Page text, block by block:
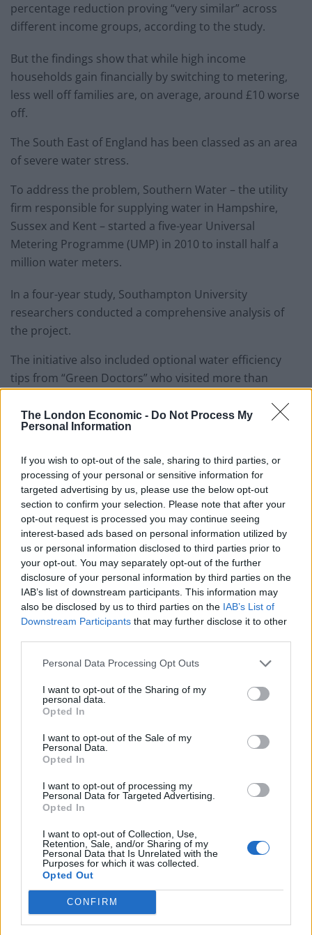
The London Economic - Do Not Process My
Personal Information
If you wish to opt-out of the sale, sharing to third parties, or
processing of your personal or sensitive information for
targeted advertising by us, please use the below opt-out
section to confirm your selection. Please note that after your
opt-out request is processed you may continue seeing
interest-based ads based on personal information utilized by
us or personal information disclosed to third parties prior to
your opt-out. You may separately opt-out of the further
disclosure of your personal information by third parties on the
IAB’s list of downstream participants. This information may
also be disclosed by us to third parties on the IAB’s List of
Downstream Participants that may further disclose it to other
Personal Data Processing Opt Outs
I want to opt-out of the Sharing of my
personal data.
Opted In
I want to opt-out of the Sale of my
Personal Data.
Opted In
I want to opt-out of processing my
Personal Data for Targeted Advertising.
Opted In
I want to opt-out of Collection, Use,
Retention, Sale, and/or Sharing of my
Personal Data that Is Unrelated with the
Purposes for which it was collected.
Opted Out
CONFIRM
percentage reduction proving “very similar” across
different income groups, according to the study.
But the findings show that while high income
households gain financially by switching to metering,
less well off families are, on average, around £10 worse
off.
The South East of England has been classed as an area
of severe water stress.
To address the problem, Southern Water – the utility
firm responsible for supplying water in Hampshire,
Sussex and Kent – started a five-year Universal
Metering Programme (UMP) in 2010 to install half a
million water meters.
In a four-year study, Southampton University
researchers conducted a comprehensive analysis of
the project.
The initiative also included optional water efficiency
tips from “Green Doctors” who visited more than
products.
water use by around 30 litres a day, according to the
study.
Researcher Dr Carmine Ornaghi, Associate Professor in
Economics at the University of Southampton, said
metering reduces water consumption because
households pay for what they use instead of a paying a
fixed amount independently of their actual usage.
RelatedPosts
rule change looms
England footballer Ivan Toney charged with assault at
London nightclub
West End
amid ‘noticeable’ rise in racism
But he said metering is only ‘socially viable’ if reducing
use exceeds the cost of installing and managing a